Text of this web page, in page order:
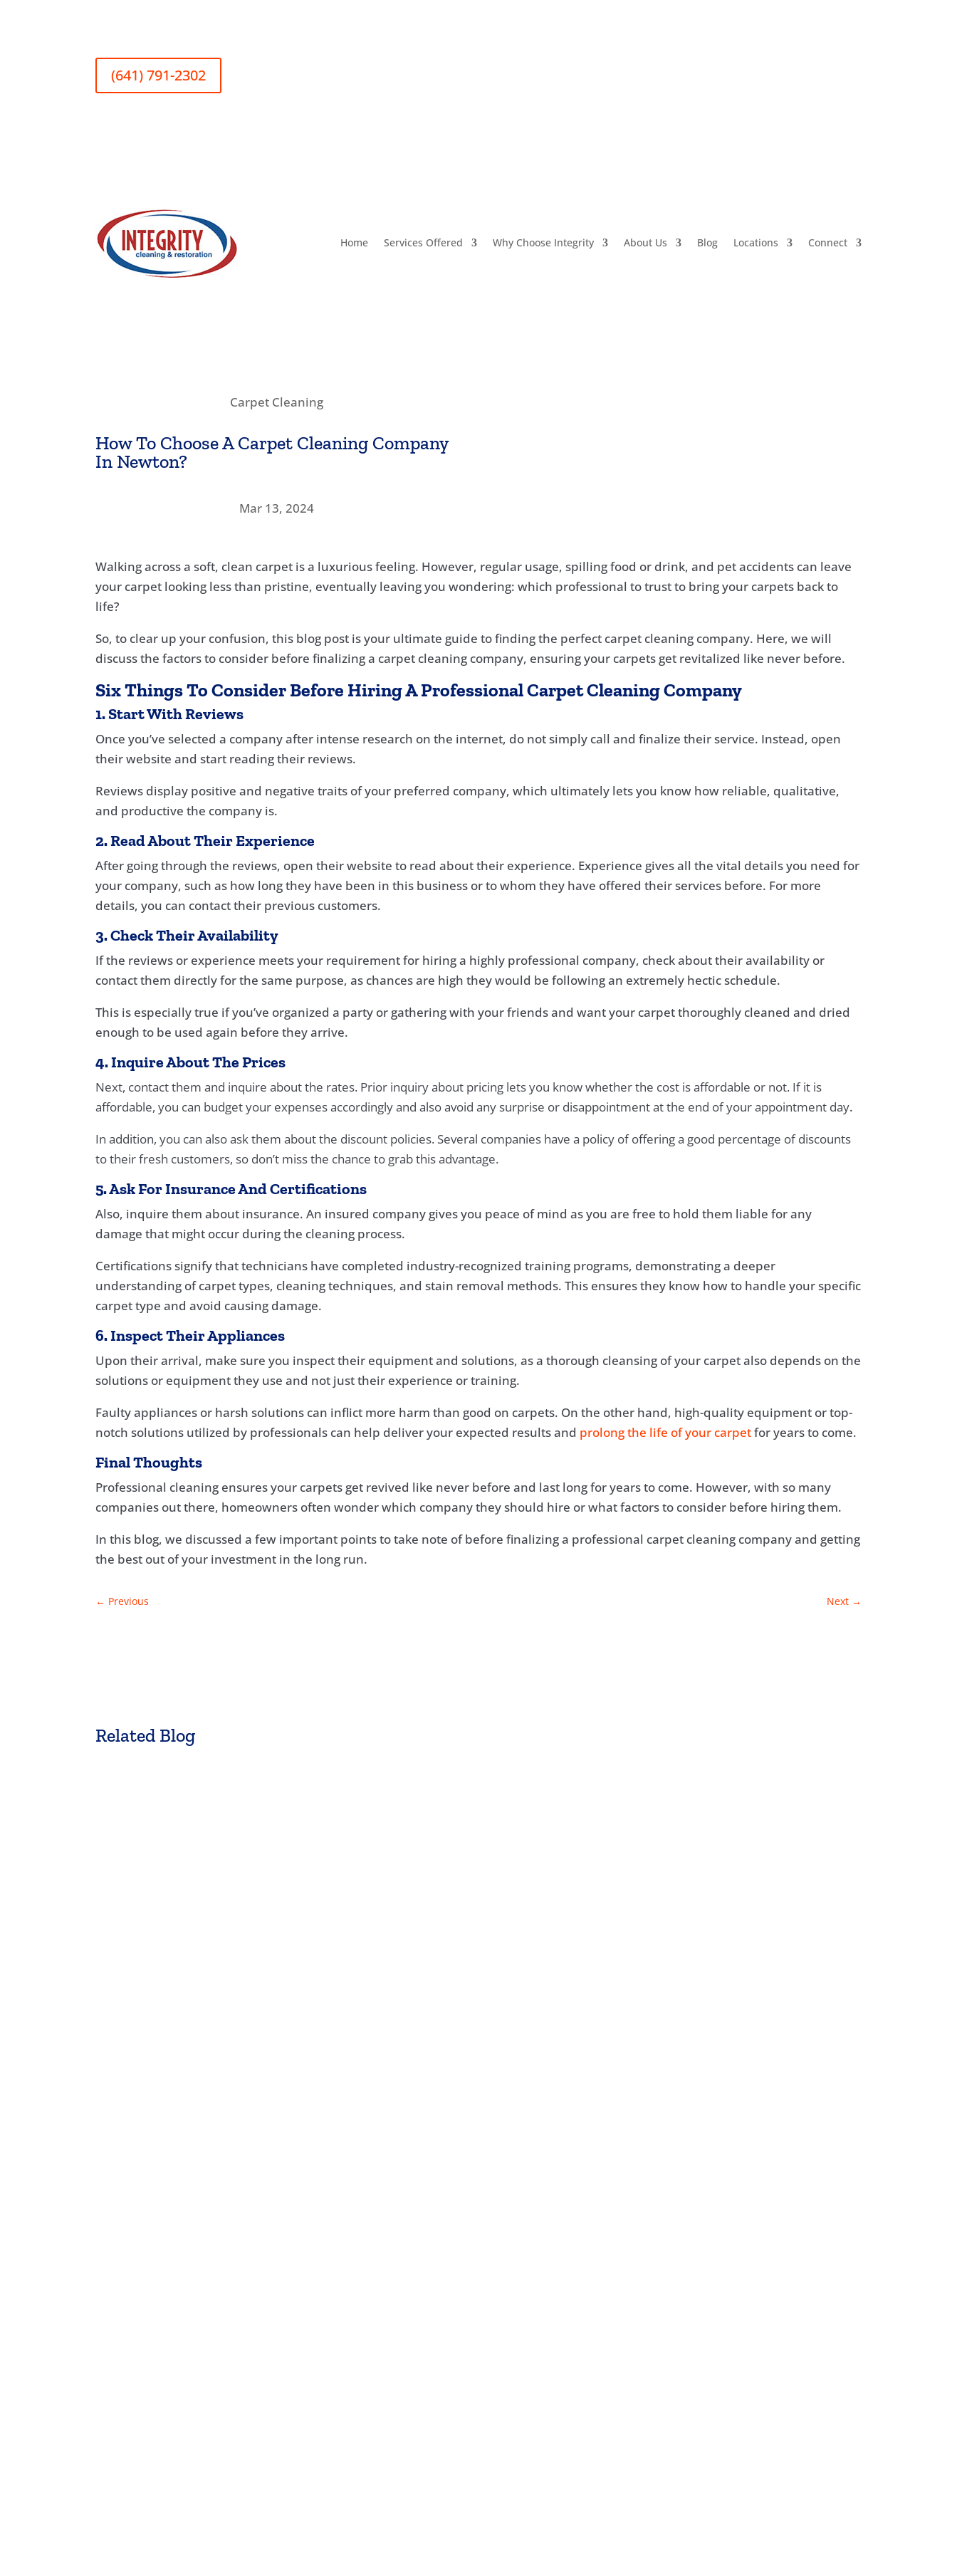
(641) 791-2302
Home Services Offered Why Choose Integrity About Us Blog Locations Connect
Carpet Cleaning
How To Choose A Carpet Cleaning Company
In Newton?
Mar 13, 2024
Walking across a soft, clean carpet is a luxurious feeling. However, regular usage, spilling food or drink, and pet accidents can leave
your carpet looking less than pristine, eventually leaving you wondering: which professional to trust to bring your carpets back to
life?
So, to clear up your confusion, this blog post is your ultimate guide to finding the perfect carpet cleaning company. Here, we will
discuss the factors to consider before finalizing a carpet cleaning company, ensuring your carpets get revitalized like never before.
Six Things To Consider Before Hiring A Professional Carpet Cleaning Company
1. Start With Reviews
Once you’ve selected a company after intense research on the internet, do not simply call and finalize their service. Instead, open
their website and start reading their reviews.
Reviews display positive and negative traits of your preferred company, which ultimately lets you know how reliable, qualitative,
and productive the company is.
2. Read About Their Experience
After going through the reviews, open their website to read about their experience. Experience gives all the vital details you need for
your company, such as how long they have been in this business or to whom they have offered their services before. For more
details, you can contact their previous customers.
3. Check Their Availability
If the reviews or experience meets your requirement for hiring a highly professional company, check about their availability or
contact them directly for the same purpose, as chances are high they would be following an extremely hectic schedule.
This is especially true if you’ve organized a party or gathering with your friends and want your carpet thoroughly cleaned and dried
enough to be used again before they arrive.
4. Inquire About The Prices
Next, contact them and inquire about the rates. Prior inquiry about pricing lets you know whether the cost is affordable or not. If it is
affordable, you can budget your expenses accordingly and also avoid any surprise or disappointment at the end of your appointment day.
In addition, you can also ask them about the discount policies. Several companies have a policy of offering a good percentage of discounts
to their fresh customers, so don’t miss the chance to grab this advantage.
5. Ask For Insurance And Certifications
Also, inquire them about insurance. An insured company gives you peace of mind as you are free to hold them liable for any
damage that might occur during the cleaning process.
Certifications signify that technicians have completed industry-recognized training programs, demonstrating a deeper
understanding of carpet types, cleaning techniques, and stain removal methods. This ensures they know how to handle your specific
carpet type and avoid causing damage.
6. Inspect Their Appliances
Upon their arrival, make sure you inspect their equipment and solutions, as a thorough cleansing of your carpet also depends on the
solutions or equipment they use and not just their experience or training.
Faulty appliances or harsh solutions can inflict more harm than good on carpets. On the other hand, high-quality equipment or top-
notch solutions utilized by professionals can help deliver your expected results and prolong the life of your carpetfor years to come.
Final Thoughts
Professional cleaning ensures your carpets get revived like never before and last long for years to come. However, with so many
companies out there, homeowners often wonder which company they should hire or what factors to consider before hiring them.
In this blog, we discussed a few important points to take note of before finalizing a professional carpet cleaning company and getting
the best out of your investment in the long run.
← Previous Next→
Related Blog